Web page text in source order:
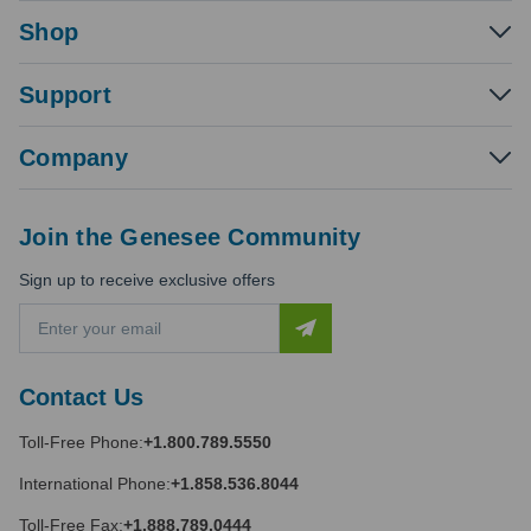
Shop
Support
Company
Contact Us
Toll-Free Phone:+1.800.789.5550
International Phone:+1.858.536.8044
Toll-Free Fax:+1.888.789.0444
Join the Genesee Community
Sign up to receive exclusive offers
a
l
d
r
e